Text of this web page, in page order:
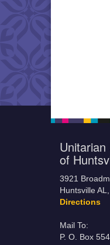
of
3921
Huntsville
Directions
Mail To:
P. O. Box